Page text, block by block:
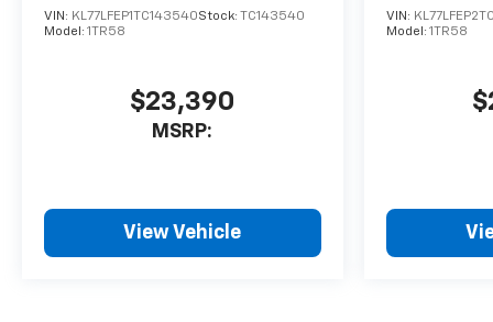
headlights, Heated door
Heated front seats,
Illuminated entry, Leather-
(select service plan required,
VIN: KL77LFEP1TC143540Stock: TC143540
Model: 1TR58
$23,390
MSRP:
View Vehicle
VIN:
Model: 1TR58